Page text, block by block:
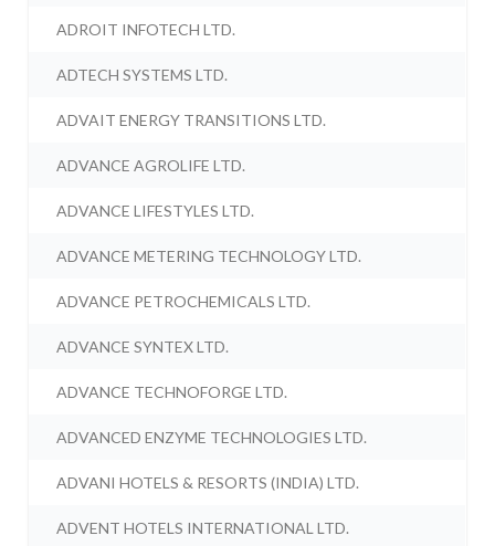
ADROIT INFOTECH LTD.
ADTECH SYSTEMS LTD.
ADVAIT ENERGY TRANSITIONS LTD.
ADVANCE AGROLIFE LTD.
ADVANCE LIFESTYLES LTD.
ADVANCE METERING TECHNOLOGY LTD.
ADVANCE PETROCHEMICALS LTD.
ADVANCE SYNTEX LTD.
ADVANCE TECHNOFORGE LTD.
ADVANCED ENZYME TECHNOLOGIES LTD.
ADVANI HOTELS & RESORTS (INDIA) LTD.
ADVENT HOTELS INTERNATIONAL LTD.